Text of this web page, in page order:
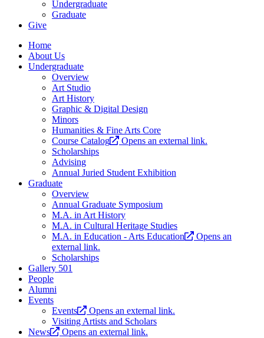
Undergraduate
Graduate
Give
Home
About Us
Undergraduate
Overview
Art Studio
Art History
Graphic & Digital Design
Minors
Humanities & Fine Arts Core
Course Catalog
Opens an external link.
Scholarships
Advising
Annual Juried Student Exhibition
Graduate
Overview
Annual Graduate Symposium
M.A. in Art History
M.A. in Cultural Heritage Studies
M.A. in Education - Arts Education
Opens an
external link.
Scholarships
Gallery 501
People
Alumni
Events
Events
Opens an external link.
Visiting Artists and Scholars
News
Opens an external link.